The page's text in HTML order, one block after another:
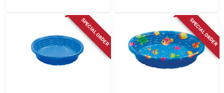
SPECIAL ORDER SPECIAL ORDER